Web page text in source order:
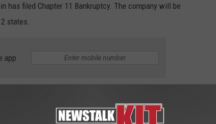
has filed Chapter 11 Bankruptcy. The company will be
states.
app
Closing?